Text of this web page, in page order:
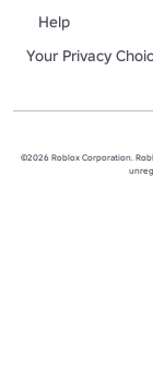
Help
Your Privacy
©2026 Roblox Corporation.